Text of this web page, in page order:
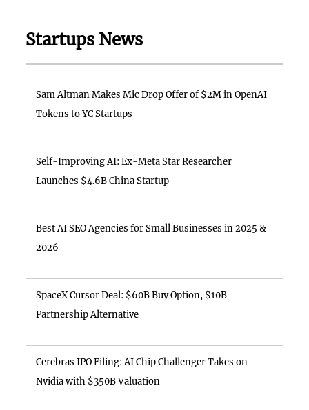
Startups News
Sam Altman Makes Mic Drop Offer of $2M in OpenAI
Tokens to YC Startups
Self-Improving AI: Ex-Meta Star Researcher
Launches $4.6B China Startup
Best AI SEO Agencies for Small Businesses in 2025 &
2026
SpaceX Cursor Deal: $60B Buy Option, $10B
Partnership Alternative
Cerebras IPO Filing: AI Chip Challenger Takes on
Nvidia with $350B Valuation